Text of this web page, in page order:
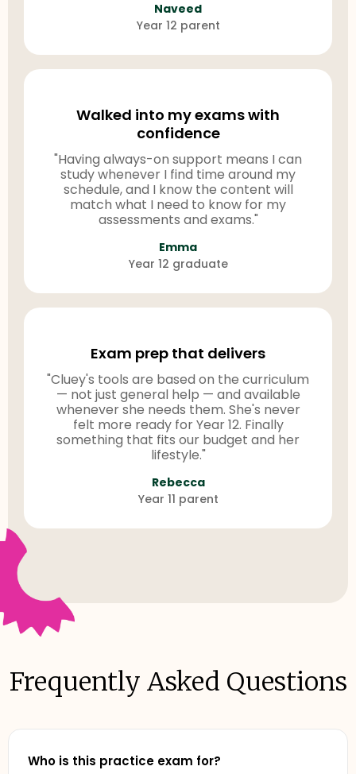
Naveed
Year 12 parent
Walked into my exams with
confidence
"Having always-on support means I can
study whenever I find time around my
schedule, and I know the content will
match what I need to know for my
assessments and exams."
Emma
Year 12 graduate
Exam prep that delivers
"Cluey's tools are based on the curriculum
— not just general help — and available
whenever she needs them. She's never
felt more ready for Year 12. Finally
something that fits our budget and her
lifestyle."
Rebecca
Year 11 parent
Frequently Asked Questions
Who is this practice exam for?